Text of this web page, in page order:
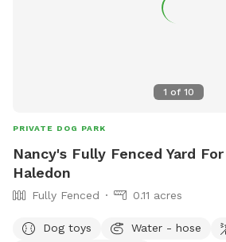
scratch at the pool equipment (filter/
accommodate more upon request so
1 of 10
PRIVATE DOG PARK
Nancy's Fully Fenced Yard
Haledon
Fully Fenced 0.11 acres
Dog toys Water - hose